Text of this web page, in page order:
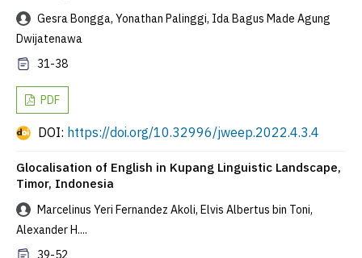
Gesra Bongga, Yonathan Palinggi, Ida Bagus Made Agung
Dwijatenawa
31-38
PDF
DOI: https://doi.org/10.32996/jweep.2022.4.3.4
Glocalisation of English in Kupang Linguistic Landscape,
Timor, Indonesia
Marcelinus Yeri Fernandez Akoli, Elvis Albertus bin Toni,
Alexander H....
39-52